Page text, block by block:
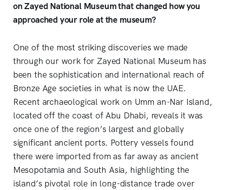
on Zayed National Museum that changed how you
approached your role at the museum?
One of the most striking discoveries we made
through our work for Zayed National Museum has
been the sophistication and international reach of
Bronze Age societies in what is now the UAE.
Recent archaeological work on Umm an-Nar Island,
located off the coast of Abu Dhabi, reveals it was
once one of the region’s largest and globally
significant ancient ports. Pottery vessels found
there were imported from as far away as ancient
Mesopotamia and South Asia, highlighting the
island’s pivotal role in long-distance trade over